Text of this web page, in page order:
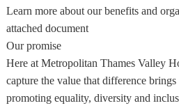
Learn more about our benefits and
attached document
Our promise
Here at Metropolitan Thames Valley
capture the value that difference
promoting equality, diversity and